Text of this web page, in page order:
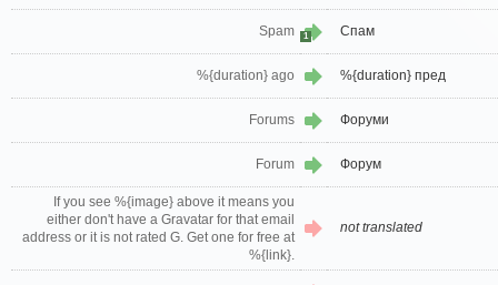
Spam 1 Спам
%{duration} ago %{duration} пред
Forums Форуми
Forum Форум
If you see %{image} above it means you
either don't have a Gravatar for that email
address or it is not rated G. Get one for free at
%{link}.
not translated